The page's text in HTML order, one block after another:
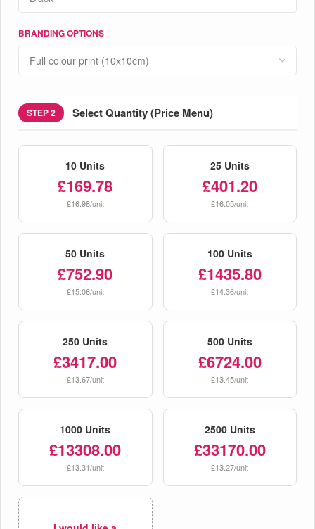
BRANDING OPTIONS
STEP 2 Select Quantity (Price Menu)
10 Units
£169.78
£16.98/unit
25 Units
£401.20
£16.05/unit
50 Units
£752.90
£15.06/unit
100 Units
£1435.80
£14.36/unit
250 Units
£3417.00
£13.67/unit
500 Units
£6724.00
£13.45/unit
1000 Units
£13308.00
£13.31/unit
2500 Units
£33170.00
£13.27/unit